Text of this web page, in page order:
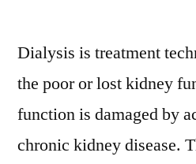
And
Market
Leading
Players,
Dialysis is treatment
the poor or lost kidney
function is damaged by
chronic kidney disease.